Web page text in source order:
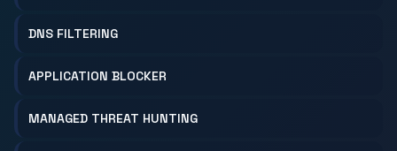
DNS FILTERING
APPLICATION BLOCKER
MANAGED THREAT HUNTING